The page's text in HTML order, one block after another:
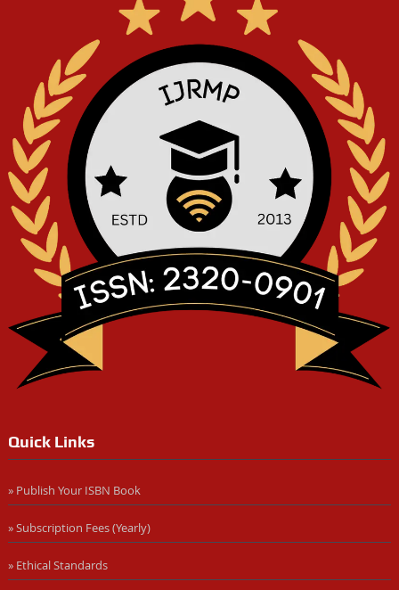
Quick Links
» Publish Your ISBN Book
» Subscription Fees (Yearly)
» Ethical Standards